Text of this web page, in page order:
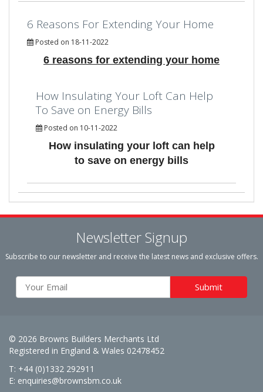
6 Reasons For Extending Your Home
Posted on 18-11-2022
6 reasons for extending your home
How Insulating Your Loft Can Help
To Save on Energy Bills
Posted on 10-11-2022
How insulating your loft can help
to save on energy bills
Newsletter Signup
Subscribe to our newsletter and receive the latest news and exclusive offers.
© 2026 Browns Builders Merchants Ltd
Registered in England & Wales 02478452
T: +44 (0)1332 292911
E: enquiries@brownsbm.co.uk